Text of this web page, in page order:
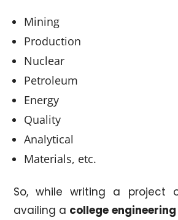
Mining
Production
Nuclear
Petroleum
Energy
Quality
Analytical
Materials, etc.
So, while writing a project
availing a college